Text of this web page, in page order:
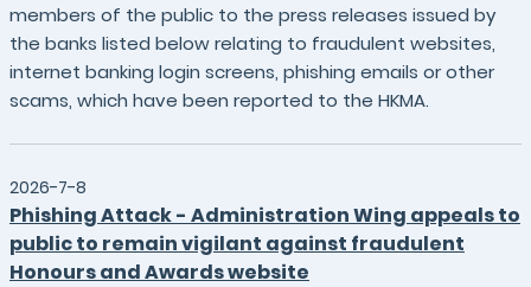
members of the public to the press releases issued by
the banks listed below relating to fraudulent websites,
internet banking login screens, phishing emails or other
scams, which have been reported to the HKMA.
2026-7-8
Phishing Attack - Administration Wing appeals to
public to remain vigilant against fraudulent
Honours and Awards website